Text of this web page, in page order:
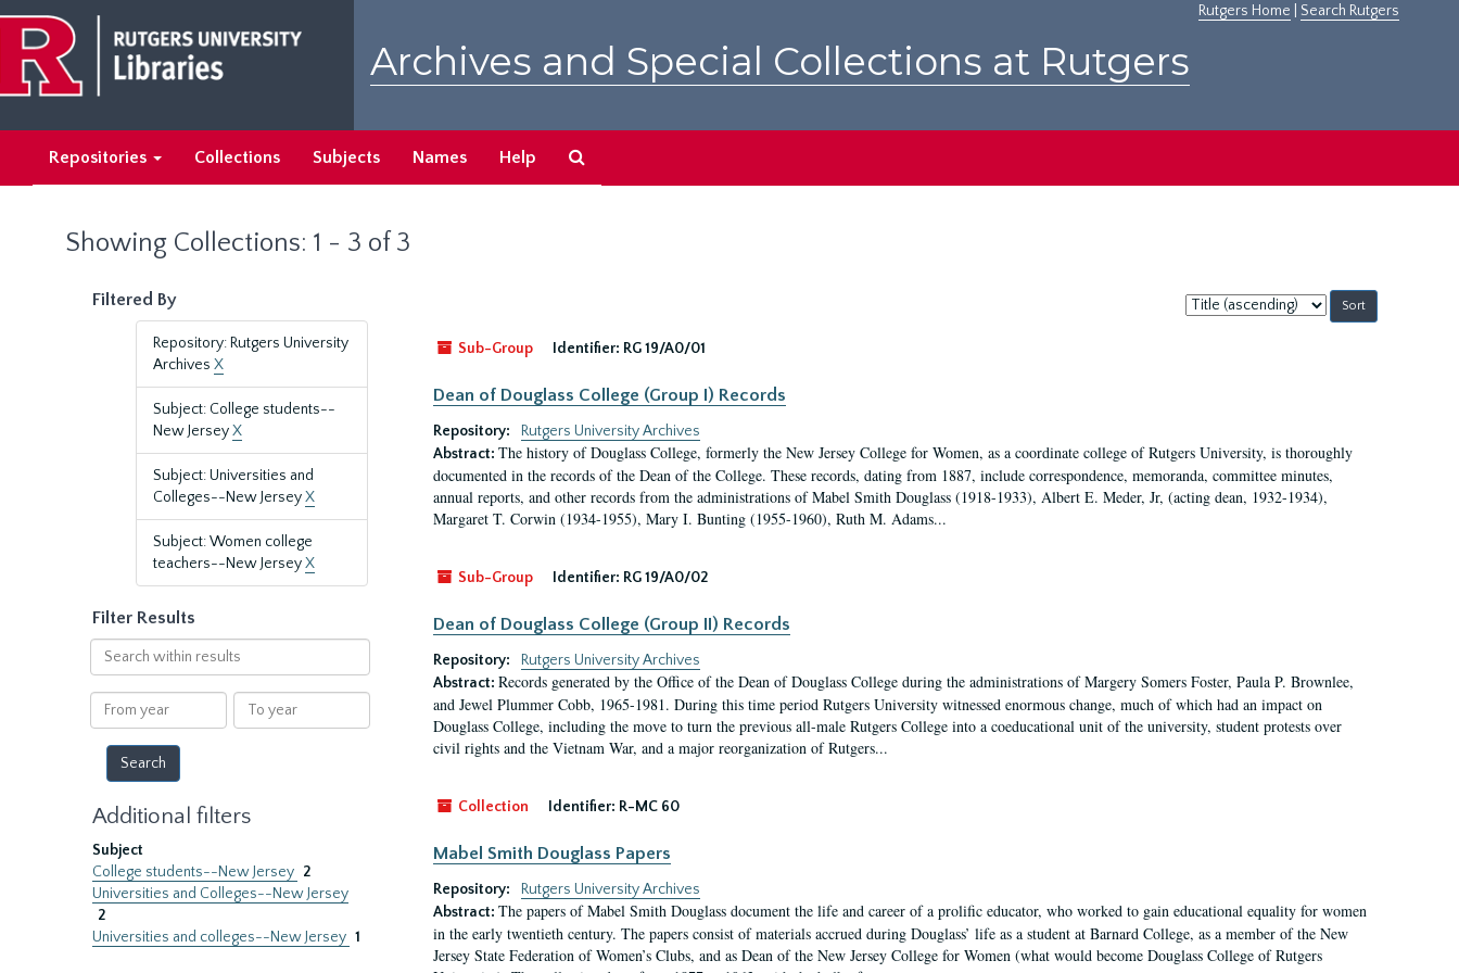
main
content
search
results
Rutgers Home Search Rutgers
Archives and Special Collections at Rutgers
Repositories Collections Subjects Names Help
Showing Collections: 1 - 3 of 3
Filtered By
Repository: Rutgers University
Archives X
Subject: College students--
New JerseyX
Subject: Universities and
Colleges--New JerseyX
Subject: Women college
teachers--New JerseyX
Filter Results
Search
within
results
From
year
To
year
Additional filters
Subject
College students--New Jersey 2
Universities and Colleges--New Jersey
2
Universities and colleges--New Jersey 1
Sort
by:
Sub-Group
Identifier: RG 19/A0/01
Dean of Douglass College (Group I) Records
Repository:
Rutgers University Archives
Abstract: The history of Douglass College, formerly the New Jersey College for Women, as a coordinate college of Rutgers University, is thoroughly
documented in the records of the Dean of the College. These records, dating from 1887, include correspondence, memoranda, committee minutes,
annual reports, and other records from the administrations of Mabel Smith Douglass (1918-1933), Albert E. Meder, Jr, (acting dean, 1932-1934),
Margaret T. Corwin (1934-1955), Mary I. Bunting (1955-1960), Ruth M. Adams...
Sub-Group Identifier: RG 19/A0/02
Dean of Douglass College (Group II) Records
Repository:
Rutgers University Archives
Abstract: Records generated by the Office of the Dean of Douglass College during the administrations of Margery Somers Foster, Paula P. Brownlee,
and Jewel Plummer Cobb, 1965-1981. During this time period Rutgers University witnessed enormous change, much of which had an impact on
Douglass College, including the move to turn the previous all-male Rutgers College into a coeducational unit of the university, student protests over
civil rights and the Vietnam War, and a major reorganization of Rutgers...
Collection Identifier: R-MC 60
Mabel Smith Douglass Papers
Repository:
Rutgers University Archives
Abstract: The papers of Mabel Smith Douglass document the life and career of a prolific educator, who worked to gain educational equality for women
in the early twentieth century. The papers consist of materials accrued during Douglass’ life as a student at Barnard College, as a member of the New
Jersey State Federation of Women’s Clubs, and as Dean of the New Jersey College for Women (what would become Douglass College of Rutgers